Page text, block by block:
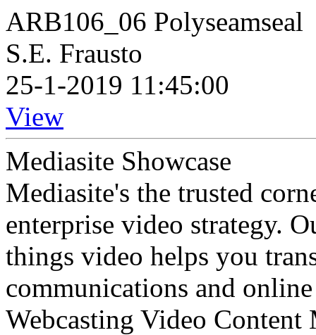
ARB106_06 Polyseamseal
S.E. Frausto
25-1-2019 11:45:00
View
Mediasite Showcase
Mediasite's the trusted
enterprise video strategy.
things video helps you
communications and
Webcasting Video